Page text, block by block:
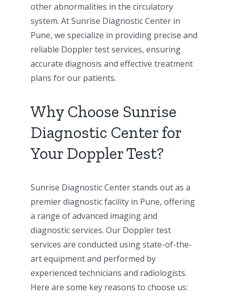
other abnormalities in the circulatory
system. At Sunrise Diagnostic Center in
Pune, we specialize in providing precise and
reliable Doppler test services, ensuring
accurate diagnosis and effective treatment
plans for our patients.
Why Choose Sunrise
Diagnostic Center for
Your Doppler Test?
Sunrise Diagnostic Center stands out as a
premier diagnostic facility in Pune, offering
a range of advanced imaging and
diagnostic services. Our Doppler test
services are conducted using state-of-the-
art equipment and performed by
experienced technicians and radiologists.
Here are some key reasons to choose us: